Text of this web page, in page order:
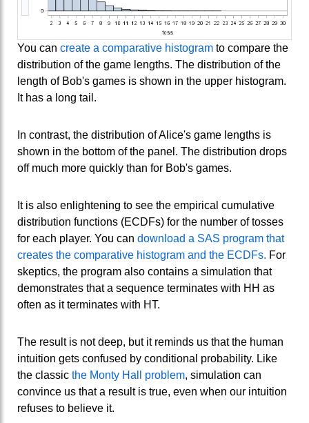
You can create a comparative histogram to compare the
distribution of the game lengths. The distribution of the
length of Bob's games is shown in the upper histogram.
It has a long tail.
In contrast, the distribution of Alice's game lengths is
shown in the bottom of the panel. The distribution drops
off much more quickly than for Bob's games.
It is also enlightening to see the empirical cumulative
distribution functions (ECDFs) for the number of tosses
for each player. You can download a SAS program that
creates the comparative histogram and the ECDFs. For
skeptics, the program also contains a simulation that
demonstrates that a sequence terminates with HH as
often as it terminates with HT.
The result is not deep, but it reminds us that the human
intuition gets confused by conditional probability. Like
the classic the Monty Hall problem, simulation can
convince us that a result is true, even when our intuition
refuses to believe it.